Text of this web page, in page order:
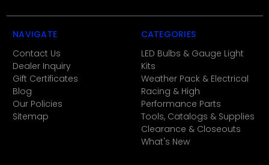
NAVIGATE
Contact Us
Dealer Inquiry
Gift Certificates
Blog
Our Policies
Sitemap
CATEGORIES
LED Bulbs & Gauge Light
Kits
Weather Pack & Electrical
Racing & High
Performance Parts
Tools, Catalogs & Supplies
Clearance & Closeouts
What's New